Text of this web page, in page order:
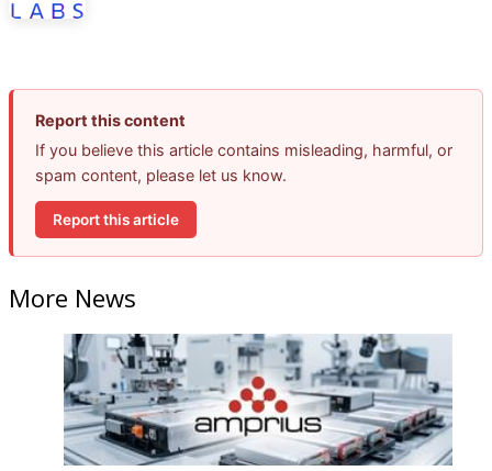
Report this content
If you believe this article contains misleading, harmful, or
spam content, please let us know.
Report this article
More News